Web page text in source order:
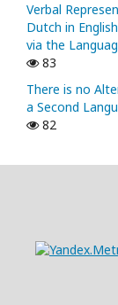
Verbal
Dutch in
via the
83
There is no
a Second
82